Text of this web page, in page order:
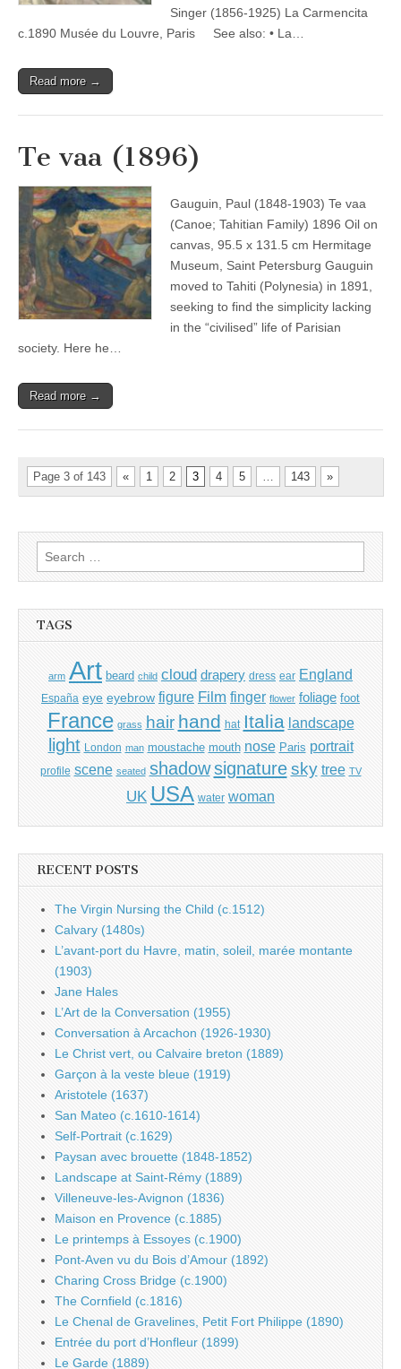
Singer (1856-1925) La Carmencita
c.1890 Musée du Louvre, Paris See also: • La…
Read more →
Te vaa (1896)
Gauguin, Paul (1848-1903) Te vaa
(Canoe; Tahitian Family) 1896 Oil on
canvas, 95.5 x 131.5 cm Hermitage
Museum, Saint Petersburg Gauguin
moved to Tahiti (Polynesia) in 1891,
seeking to find the simplicity lacking
in the “civilised” life of Parisian
society. Here he…
Read more →
Page 3 of 143 « 1 2 3 4 5 … 143 »
Search
for:
TAGS
arm Art beard child cloud drapery dress ear England
España eye eyebrow figure Film finger flower foliage foot
France grass hair hand hat Italia landscape
light London man moustache mouth nose Paris portrait
profile scene seated shadow signature sky tree TV
UK USA water woman
RECENT POSTS
The Virgin Nursing the Child (c.1512)
Calvary (1480s)
L’avant-port du Havre, matin, soleil, marée montante
(1903)
Jane Hales
L’Art de la Conversation (1955)
Conversation à Arcachon (1926-1930)
Le Christ vert, ou Calvaire breton (1889)
Garçon à la veste bleue (1919)
Aristotele (1637)
San Mateo (c.1610-1614)
Self-Portrait (c.1629)
Paysan avec brouette (1848-1852)
Landscape at Saint-Rémy (1889)
Villeneuve-les-Avignon (1836)
Maison en Provence (c.1885)
Le printemps à Essoyes (c.1900)
Pont-Aven vu du Bois d’Amour (1892)
Charing Cross Bridge (c.1900)
The Cornfield (c.1816)
Le Chenal de Gravelines, Petit Fort Philippe (1890)
Entrée du port d’Honfleur (1899)
Le Garde (1889)